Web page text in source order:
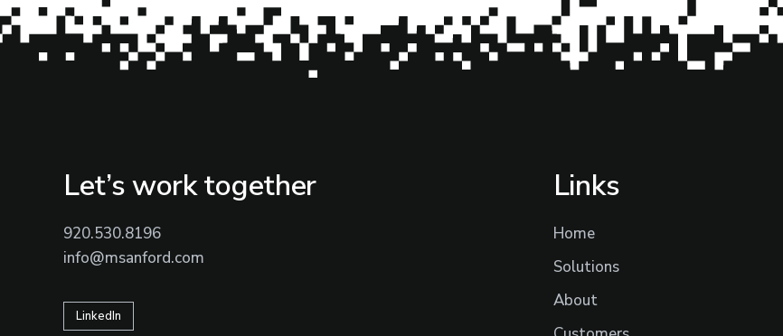
Let’s work together
920.530.8196
info@msanford.com
LinkedIn
Links
Home
Solutions
About